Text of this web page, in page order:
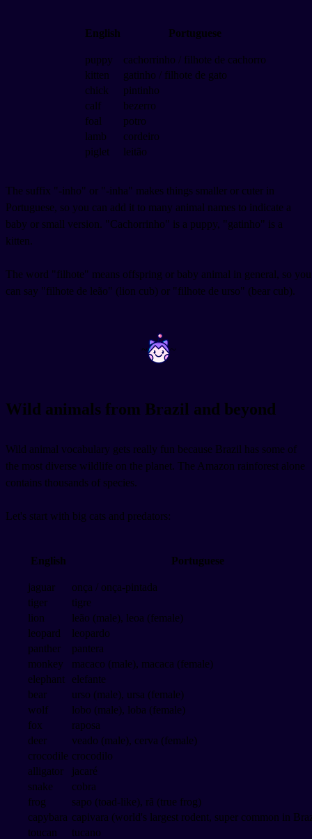
English Portuguese
puppy
cachorrinho / filhote de cachorro
kitten
gatinho / filhote de gato
chick
pintinho
calf
bezerro
foal
potro
lamb
cordeiro
piglet
leitão
The suffix "-inho" or "-inha" makes things smaller or cuter in
Portuguese, so you can add it to many animal names to indicate a
baby or small version. "Cachorrinho" is a puppy, "gatinho" is a
kitten.
The word "filhote" means offspring or baby animal in general, so you
can say "filhote de leão" (lion cub) or "filhote de urso" (bear cub).
~ ~
Wild animals from Brazil and beyond
Wild animal vocabulary gets really fun because Brazil has some of
the most diverse wildlife on the planet. The Amazon rainforest alone
contains thousands of species.
Let's start with big cats and predators:
English Portuguese
jaguar
onça / onça-pintada
tiger
tigre
lion
leão (male), leoa (female)
leopard
leopardo
panther
pantera
monkey
macaco (male), macaca (female)
elephant
elefante
bear
urso (male), ursa (female)
wolf
lobo (male), loba (female)
fox
raposa
deer
veado (male), cerva (female)
crocodile crocodilo
alligator
jacaré
snake
cobra
frog
sapo (toad-like), rã (true frog)
capybara capivara (world's largest rodent, super common in
toucan
tucano